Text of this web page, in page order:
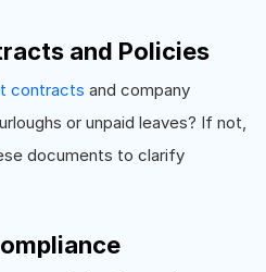
and Policies
contracts and company
or unpaid leaves? If not,
documents to clarify